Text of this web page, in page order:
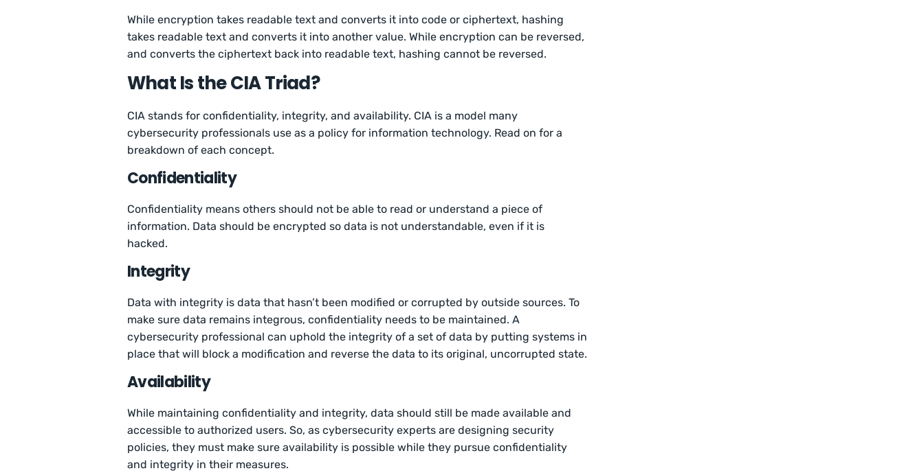
While encryption takes readable text and converts it into code or ciphertext, hashing
takes readable text and converts it into another value. While encryption can be reversed,
and converts the ciphertext back into readable text, hashing cannot be reversed.
What Is the CIA Triad?
CIA stands for confidentiality, integrity, and availability. CIA is a model many
cybersecurity professionals use as a policy for information technology. Read on for a
breakdown of each concept.
Confidentiality
Confidentiality means others should not be able to read or understand a piece of
information. Data should be encrypted so data is not understandable, even if it is
hacked.
Integrity
Data with integrity is data that hasn’t been modified or corrupted by outside sources. To
make sure data remains integrous, confidentiality needs to be maintained. A
cybersecurity professional can uphold the integrity of a set of data by putting systems in
place that will block a modification and reverse the data to its original, uncorrupted state.
Availability
While maintaining confidentiality and integrity, data should still be made available and
accessible to authorized users. So, as cybersecurity experts are designing security
policies, they must make sure availability is possible while they pursue confidentiality
and integrity in their measures.